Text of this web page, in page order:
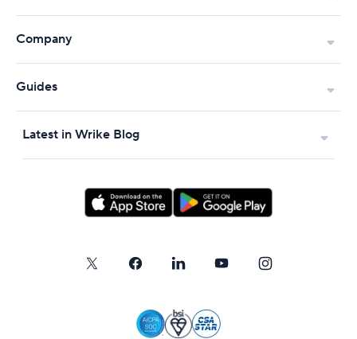
Company
Guides
Latest in Wrike Blog